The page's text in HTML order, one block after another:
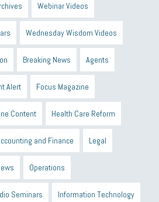
Webinar Videos
Wednesday Wisdom Videos
Breaking News Agents
Alert Focus Magazine
Content Health Care Reform
and Finance Legal
Operations
Seminars Information Technology